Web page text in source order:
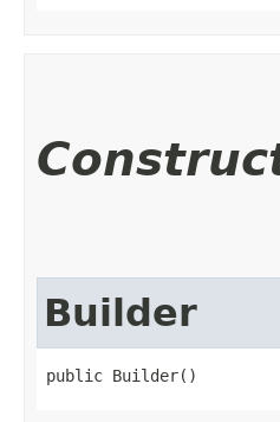
Builder
public Builder()